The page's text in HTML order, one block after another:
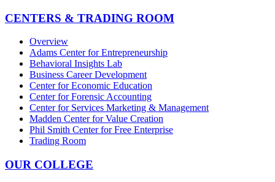
CENTERS & TRADING ROOM
Overview
Adams Center for Entrepreneurship
Behavioral Insights Lab
Business Career Development
Center for Economic Education
Center for Forensic Accounting
Center for Services Marketing & Management
Madden Center for Value Creation
Phil Smith Center for Free Enterprise
Trading Room
OUR COLLEGE